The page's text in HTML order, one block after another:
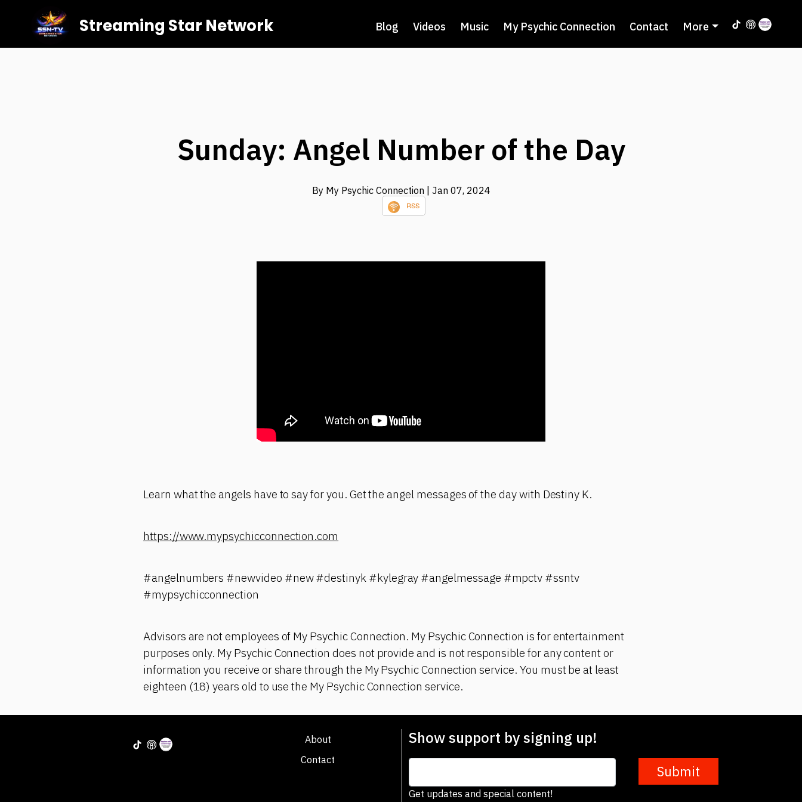
Streaming Star Network Blog Videos Music My Psychic Connection Contact More
Sunday: Angel Number of the Day
By My Psychic Connection | Jan 07, 2024
RSS
Learn what the angels have to say for you. Get the angel messages of the day with Destiny K.
https://www.mypsychicconnection.com
#angelnumbers #newvideo #new #destinyk #kylegray #angelmessage #mpctv #ssntv
#mypsychicconnection
Advisors are not employees of My Psychic Connection. My Psychic Connection is for entertainment
purposes only. My Psychic Connection does not provide and is not responsible for any content or
information you receive or share through the My Psychic Connection service. You must be at least
eighteen (18) years old to use the My Psychic Connection service.
About
Contact
Show support by signing up!
Get updates and special content!
Submit